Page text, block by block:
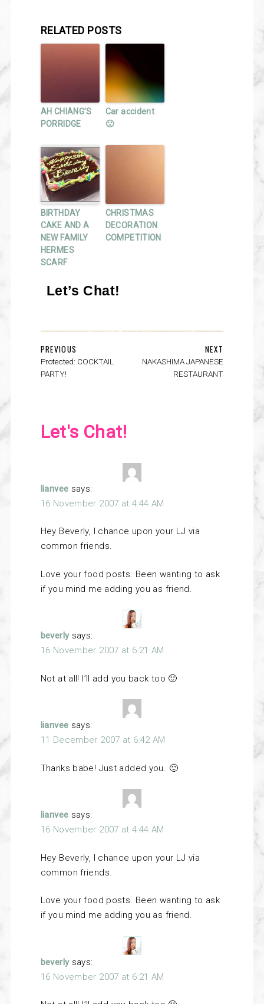
RELATED POSTS
AH CHIANG’S
PORRIDGE
Car accident
🙁
BIRTHDAY
CAKE AND A
NEW FAMILY
HERMES
SCARF
CHRISTMAS
DECORATION
COMPETITION
Let’s Chat!
PREVIOUS
Protected: COCKTAIL
PARTY!
NEXT
NAKASHIMA JAPANESE
RESTAURANT
Let's Chat!
lianvee says:
16 November 2007 at 4:44 AM
Hey Beverly, I chance upon your LJ via
common friends.
Love your food posts. Been wanting to ask
if you mind me adding you as friend.
beverly says:
16 November 2007 at 6:21 AM
Not at all! I’ll add you back too 🙂
lianvee says:
11 December 2007 at 6:42 AM
Thanks babe! Just added you. 🙂
lianvee says:
16 November 2007 at 4:44 AM
Hey Beverly, I chance upon your LJ via
common friends.
Love your food posts. Been wanting to ask
if you mind me adding you as friend.
beverly says:
16 November 2007 at 6:21 AM